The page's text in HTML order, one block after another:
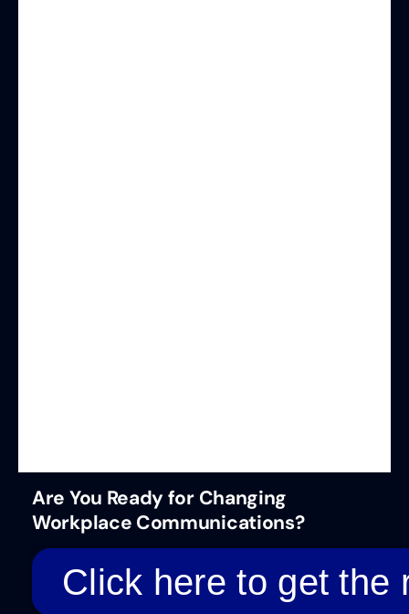
Are You Ready for Changing
Workplace Communications?
Click here to get the